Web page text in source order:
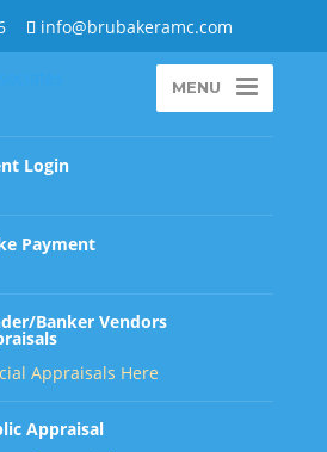
info@brubakeramc.com
MENU
Login
Payment
Banker Vendors
Appraisals Here
Appraisal